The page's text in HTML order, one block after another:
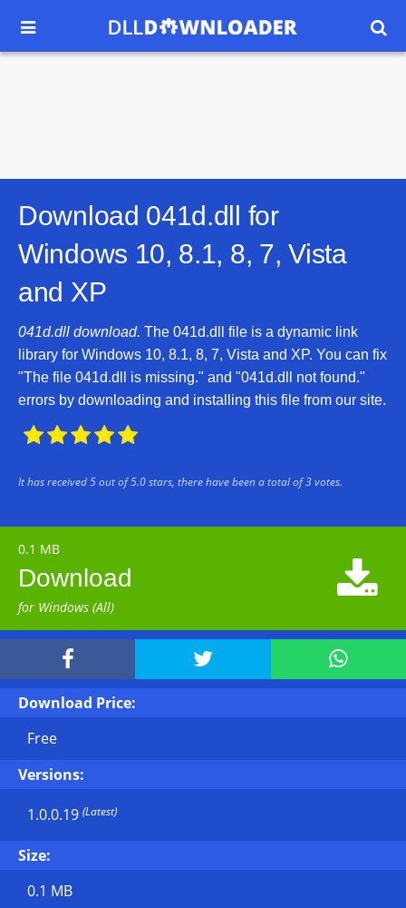
 
Download 041d.dll for
Windows 10, 8.1, 8, 7, Vista
and XP
041d.dll download. The 041d.dll file is a dynamic link
library for Windows 10, 8.1, 8, 7, Vista and XP. You can fix
"The file 041d.dll is missing." and "041d.dll not found."
errors by downloading and installing this file from our site.

It has received5out of5.0stars, there have been a total of3votes.
0.1 MB
Download
for Windows (All)

  
Download Price:
Free
Versions:
1.0.0.19 (Latest)
Size:
0.1 MB